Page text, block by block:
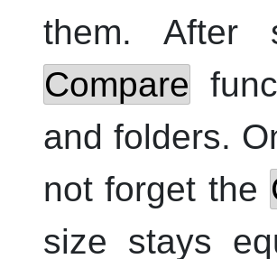
them. After
Compare
and folders.
not forget the
size stays